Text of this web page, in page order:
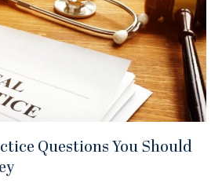
Questions You Should